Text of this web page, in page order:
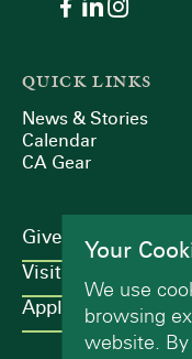
QUICK LINKS
News & Stories
Calendar
CA Gear
Give
Visit
Apply
Your
We use
browsing
website.